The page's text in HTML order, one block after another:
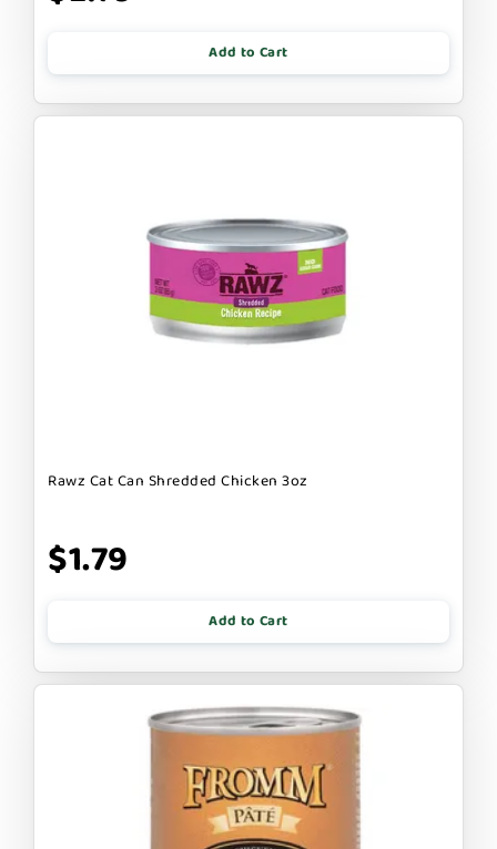
Add to Cart
Rawz Cat Can Shredded Chicken 3oz
$1.79
Add to Cart